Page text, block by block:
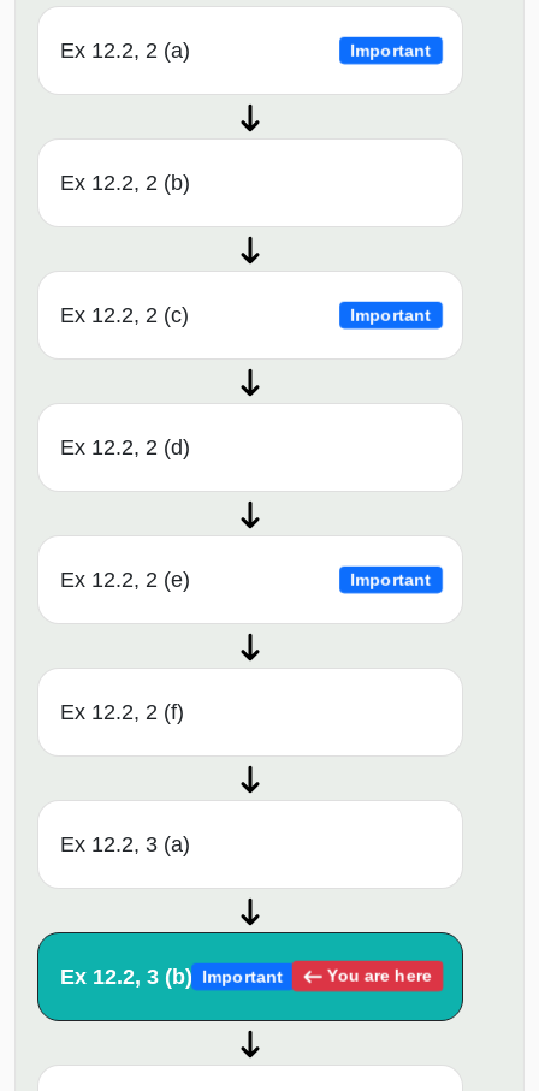
Ex 12.2, 2 (a) Important
Ex 12.2, 2 (b)
Ex 12.2, 2 (c) Important
Ex 12.2, 2 (d)
Ex 12.2, 2 (e) Important
Ex 12.2, 2 (f)
Ex 12.2, 3 (a)
Ex 12.2, 3 (b) Important You are here